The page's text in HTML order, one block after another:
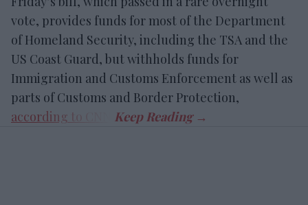
vote, provides funds for most of the Department
of Homeland Security, including the TSA and the
US Coast Guard, but withholds funds for
Immigration and Customs Enforcement as well as
parts of Customs and Border Protection,
according to CNN